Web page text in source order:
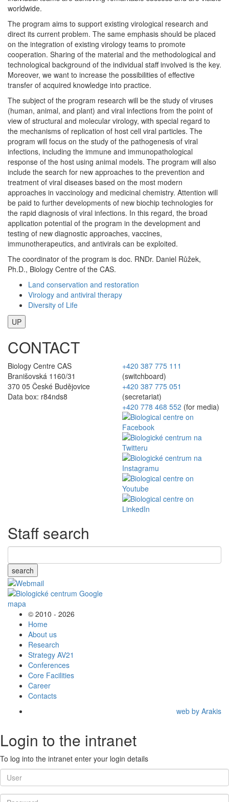
worldwide.
The program aims to support existing virological research and
direct its current problem. The same emphasis should be placed
on the integration of existing virology teams to promote
cooperation. Sharing of the material and the methodological and
technological background of the individual staff involved is the key.
Moreover, we want to increase the possibilities of effective
transfer of acquired knowledge into practice.
The subject of the program research will be the study of viruses
(human, animal, and plant) and viral infections from the point of
view of structural and molecular virology, with special regard to
the mechanisms of replication of host cell viral particles. The
program will focus on the study of the pathogenesis of viral
infections, including the immune and immunopathological
response of the host using animal models. The program will also
include the search for new approaches to the prevention and
treatment of viral diseases based on the most modern
approaches in vaccinology and medicinal chemistry. Attention will
be paid to further developments of new biochip technologies for
the rapid diagnosis of viral infections. In this regard, the broad
application potential of the program in the development and
testing of new diagnostic approaches, vaccines,
immunotherapeutics, and antivirals can be exploited.
The coordinator of the program is doc. RNDr. Daniel Růžek,
Ph.D., Biology Centre of the CAS.
Land conservation and restoration
Virology and antiviral therapy
Diversity of Life
UP
CONTACT
Biology Centre CAS
Branišovská 1160/31
370 05 České Budějovice
Data box: r84nds8
+420 387 775 111
(switchboard)
+420 387 775 051
(secretariat)
+420 778 468 552 (for media)
Staff search
search
© 2010 - 2026
Home
About us
Research
Strategy AV21
Conferences
Core Facilities
Career
Contacts
web by Arakis
Login to the intranet
To log into the intranet enter your login details